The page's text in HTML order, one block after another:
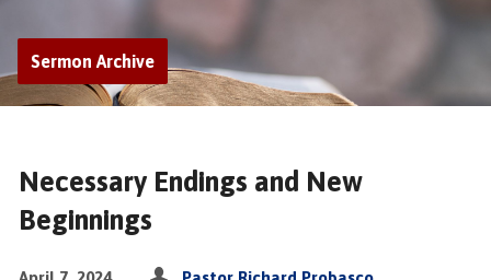
Sermon Archive
Necessary Endings and New
Beginnings